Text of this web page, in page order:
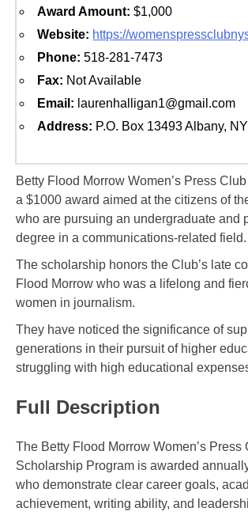
Award Amount: $1,000
Website: https://
Phone: 518-281-7473
Fax: Not Available
Email: laurenhalligan1@gmail.com
Address: P.O. Box 13493 Albany,
Betty Flood Morrow Women’s Press
a $1000 award aimed at the citizens of
who are pursuing an undergraduate and
degree in a communications-related field.
The scholarship honors the Club’s late
Flood Morrow who was a lifelong and
women in journalism.
They have noticed the significance of
generations in their pursuit of higher
struggling with high educational
Full Description
The Betty Flood Morrow Women’s Press
Scholarship Program is awarded
who demonstrate clear career goals,
achievement, writing ability, and